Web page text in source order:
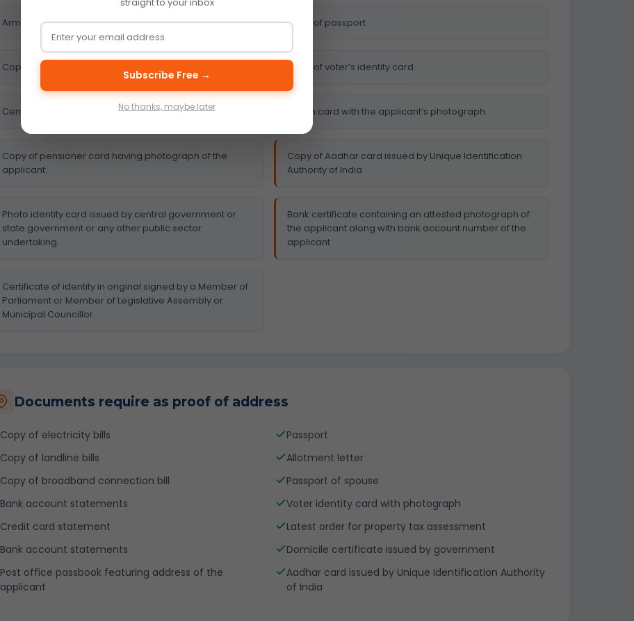
Arm’s license. Copy of passport
Copy of driving license. Copy of voter’s identity card.
Central government health scheme card Ration card with the applicant’s photograph.
Copy of pensioner card having photograph of the
applicant.
Copy of Aadhar card issued by Unique Identification
Authority of India
Photo identity card issued by central government or
state government or any other public sector
undertaking.
Bank certificate containing an attested photograph of
the applicant along with bank account number of the
applicant
Certificate of identity in original signed by a Member of
Parliament or Member of Legislative Assembly or
Municipal Councillor.
Documents require as proof of address
Copy of electricity bills
Copy of landline bills
Copy of broadband connection bill
Bank account statements
Credit card statement
Bank account statements
Post office passbook featuring address of the
applicant
Passport
Allotment letter
Passport of spouse
Voter identity card with photograph
Latest order for property tax assessment
Domicile certificate issued by government
Aadhar card issued by Unique Identification Authority
of India
Subscribe Free →
No thanks, maybe later